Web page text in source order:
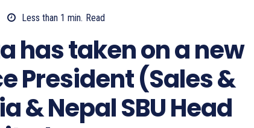
Less than 1 min. Read
has taken on a new
President (Sales &
& Nepal SBU Head